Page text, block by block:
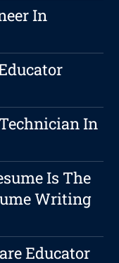
In
In
Is The
Writing
Educator